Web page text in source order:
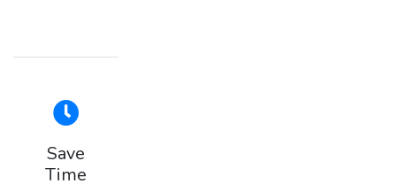
Save
Time